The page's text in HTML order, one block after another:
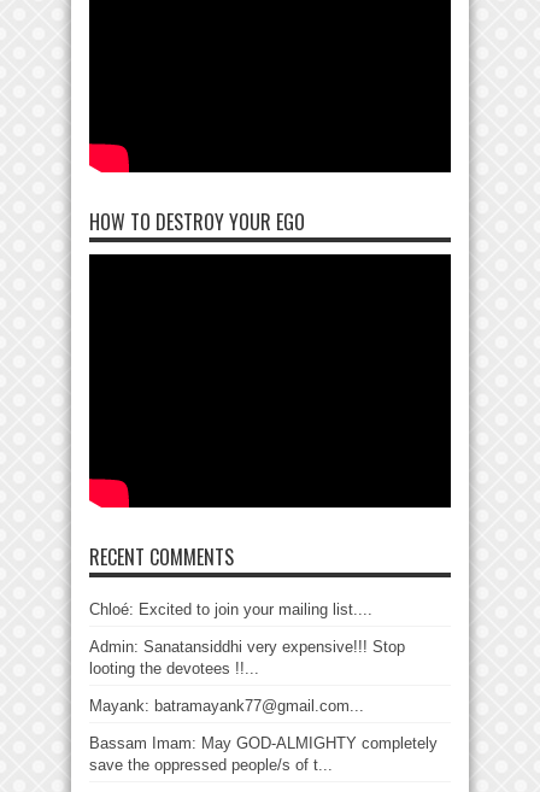
HOW TO DESTROY YOUR EGO
RECENT COMMENTS
Chloé: Excited to join your mailing list....
Admin: Sanatansiddhi very expensive!!! Stop
looting the devotees !!...
Mayank: batramayank77@gmail.com...
Bassam Imam: May GOD-ALMIGHTY completely
save the oppressed people/s of t...